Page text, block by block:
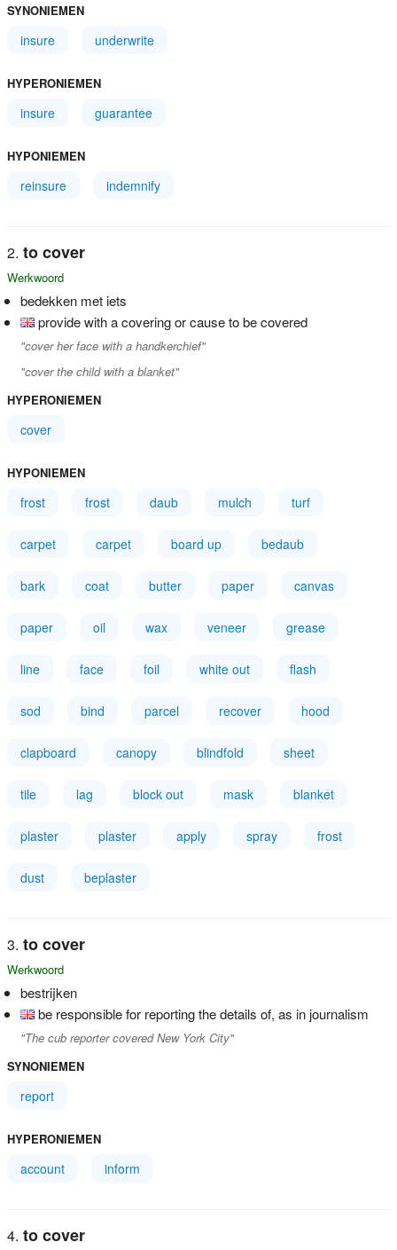
SYNONIEMEN
insure underwrite
HYPERONIEMEN
insure guarantee
HYPONIEMEN
reinsure indemnify
to cover
Werkwoord
bedekken met iets
provide with a covering or cause to be covered
"cover her face with a handkerchief"
"cover the child with a blanket"
HYPERONIEMEN
cover
HYPONIEMEN
frost frost daub mulch turf
carpet carpet board up bedaub
bark coat butter paper canvas
paper oil wax veneer grease
line face foil white out flash
sod bind parcel recover hood
clapboard canopy blindfold sheet
tile lag block out mask blanket
plaster plaster apply spray frost
dust beplaster
to cover
Werkwoord
bestrijken
be responsible for reporting the details of, as in journalism
"The cub reporter covered New York City"
SYNONIEMEN
report
HYPERONIEMEN
account inform
to cover